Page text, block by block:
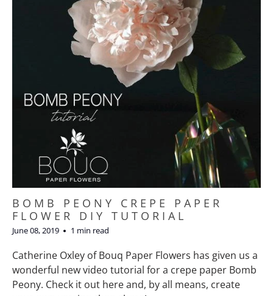
BOMB PEONY CREPE PAPER
FLOWER DIY TUTORIAL
June 08, 2019 1 min read
Catherine Oxley of Bouq Paper Flowers has given us a
wonderful new video tutorial for a crepe paper Bomb
Peony. Check it out here and, by all means, create